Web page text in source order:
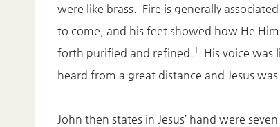
were like brass. Fire is generally
to come, and his feet showed how He
forth purified and refined.1
His voice
heard from a great distance and Jesus
John then states in Jesus’ hand were